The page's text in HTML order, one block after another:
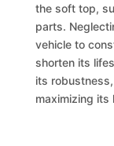
the soft top,
parts.
vehicle to
shorten its
its
maximizing its